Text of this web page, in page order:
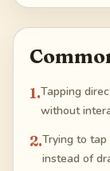
1.Tapping
without
2.Trying to
instead of